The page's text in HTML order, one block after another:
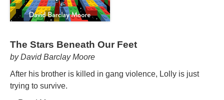
The Stars Beneath Our Feet
by David Barclay Moore
After his brother is killed in gang violence, Lolly is just
trying to survive.